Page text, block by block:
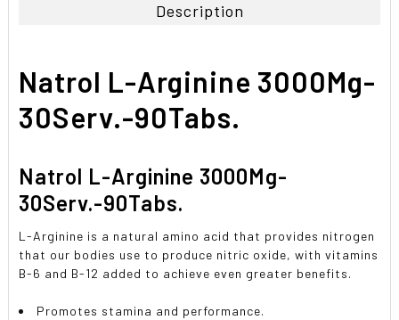
ADD
TO CART
Description
Natrol L-Arginine 3000Mg-
30Serv.-90Tabs.
Natrol L-Arginine 3000Mg-
30Serv.-90Tabs.
L-Arginine is a natural amino acid that provides nitrogen
that our bodies use to produce nitric oxide, with vitamins
B-6 and B-12 added to achieve even greater benefits.
Promotes stamina and performance.